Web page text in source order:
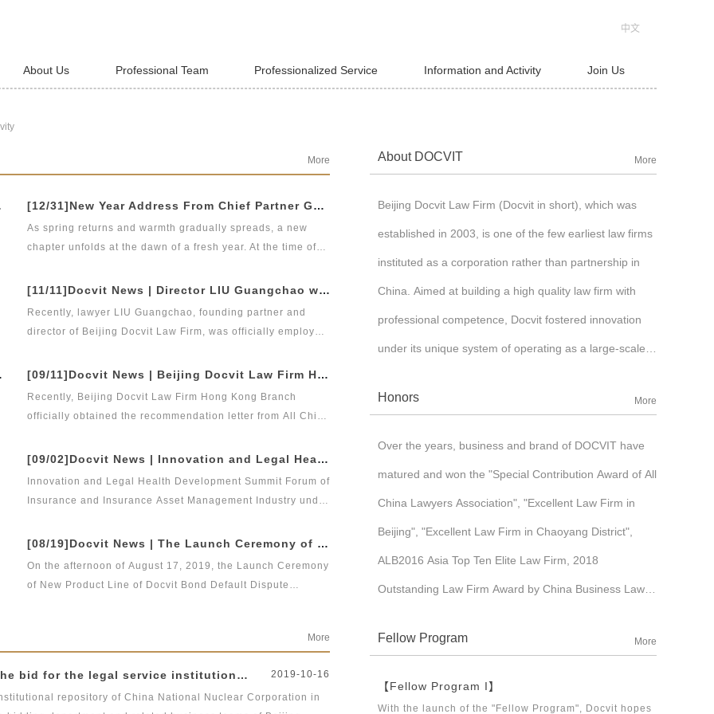
中文
About Us Professional Team Professionalized Service Information and Activity Join Us
More
[12/31]New Year Address From Chief Partner Guangchao Liu | Forge Ahead with Resolve, Chasing Dreams On New Journey
As spring returns and warmth gradually spreads, a new
chapter unfolds at the dawn of a fresh year. At the time of
of Beijing DOCVIT Law Firm, I would like to extend my
[11/11]Docvit News | Director LIU Guangchao was employed as the instructor of the 11th &quot;Sunshine Growth Program for Young Lawyers&quot; of Beijing Lawyers Association
Recently, lawyer LIU Guangchao, founding partner and
director of Beijing Docvit Law Firm, was officially employed
Program for Young Lawyers&quot; of Beijing Lawyers
line lawyer team [09/11]Docvit News | Beijing Docvit Law Firm Hong Kong Branch has obtained the recommendation letter from All China Lawyers Association and furthered the pace of internationalization
Recently, Beijing Docvit Law Firm Hong Kong Branch
officially obtained the recommendation letter from All China
Beijing Docvit Law Firm Hong Kong Branch has been fully [09/02]Docvit News | Innovation and Legal Health Development Summit Forum of Insurance and Insurance Asset Management Industry under Financial Opening New Pattern - 2018 Blue Book of Legal Health of China's Insurance Industry Conference was successfully held
Innovation and Legal Health Development Summit Forum of
Insurance and Insurance Asset Management Industry under
Health of China's Insurance Industry (Index and Topics)
in the financial institutions, insurance and insurance asset
management industries attended the forum to discuss the
sound development of the insurance asset management
industry under the new opening-up pattern.
[08/19]Docvit News | The Launch Ceremony of New Product Line of Docvit Bond Default Dispute Resolution was successfully held
On the afternoon of August 17, 2019, the Launch Ceremony
of New Product Line of Docvit Bond Default Dispute
the third meeting of the new product line of Docvit series,More
repository of China National Nuclear Corporation 2019-10-16
repository of China National Nuclear Corporation in
About DOCVIT More
Beijing Docvit Law Firm (Docvit in short), which was
established in 2003, is one of the few earliest law firms
instituted as a corporation rather than partnership in
China. Aimed at building a high quality law firm with
professional competence, Docvit fostered innovation
under its unique system of operating as a large-scale
such as international insights and full IT application
Shanghai, Chengdu, Taiyuan, Hong Kong, London and
Honors More
Over the years, business and brand of DOCVIT have
matured and won the "Special Contribution Award of All
China Lawyers Association", "Excellent Law Firm in
Beijing", "Excellent Law Firm in Chaoyang District",
ALB2016 Asia Top Ten Elite Law Firm, 2018
Outstanding Law Firm Award by China Business Law
Fellow Program More
【Fellow Program I】
With the launch of the "Fellow Program", Docvit hopes